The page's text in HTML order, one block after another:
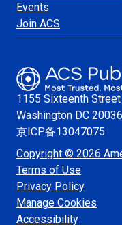
Events
Join ACS
1155 Sixteenth Street
Washington DC 20036
京ICP备13047075
Copyright © 2026
Terms of Use
Privacy Policy
Manage Cookies
Accessibility